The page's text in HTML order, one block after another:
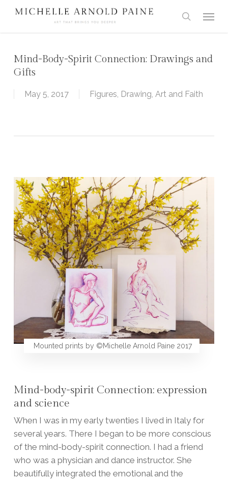
Skip
search
Mind-Body-Spirit Connection: Drawings and
Gifts
May 5, 2017 Figures, Drawing, Art and Faith
Mounted prints by ©Michelle Arnold Paine 2017
Mind-body-spirit Connection: expression
and science
When I was in my early twenties I lived in Italy for
several years. There I began to be more conscious
of the mind-body-spirit connection. I had a friend
who was a physician and dance instructor. She
beautifully integrated the emotional and the